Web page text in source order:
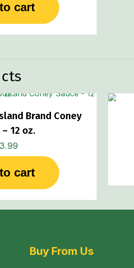
cart
Brand Coney
12 oz.
cart
Buy From Us